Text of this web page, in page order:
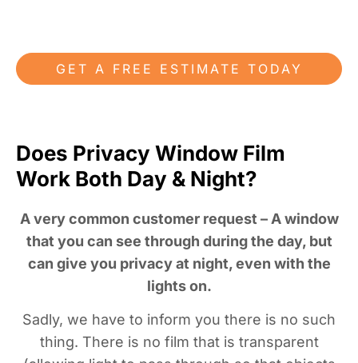
GET A FREE ESTIMATE TODAY
Does Privacy Window Film
Work Both Day & Night?
A very common customer request – A window
that you can see through during the day, but
can give you privacy at night, even with the
lights on.
Sadly, we have to inform you there is no such
thing. There is no film that is transparent